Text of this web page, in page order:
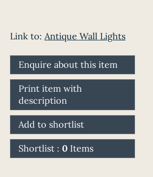
Link to: Antique Wall Lights
Enquire about this item
Print item with
description
Add to shortlist
Shortlist : 0 Items